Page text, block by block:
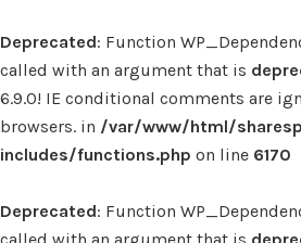
Deprecated: Function
called with an argument that is
6.9.0! IE conditional comments are
browsers. in /var/www/html/
includes/functions.php on line 6170
Deprecated: Function